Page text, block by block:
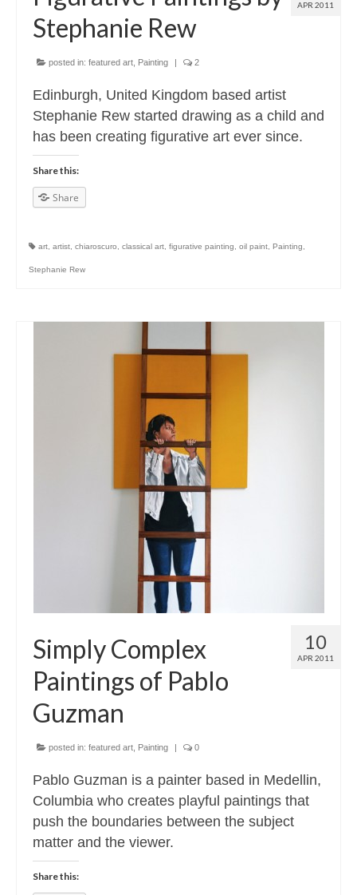
APR 2011
Stephanie Rew
posted in: featured art Painting | 2
Edinburgh, United Kingdom based artist
Stephanie Rew started drawing as a child and
has been creating figurative art ever since.
Share this:
Share
art artist chiaroscuro classical art figurative painting oil paint Painting
Stephanie Rew
10
APR 2011
Simply Complex
Paintings of Pablo
Guzman
posted in: featured art Painting | 0
Pablo Guzman is a painter based in Medellin,
Columbia who creates playful paintings that
push the boundaries between the subject
matter and the viewer.
Share this: